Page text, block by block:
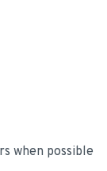
when possible